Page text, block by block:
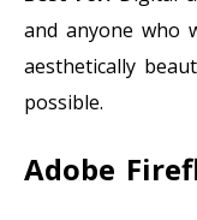
and anyone who
aesthetically
possible.
Adobe